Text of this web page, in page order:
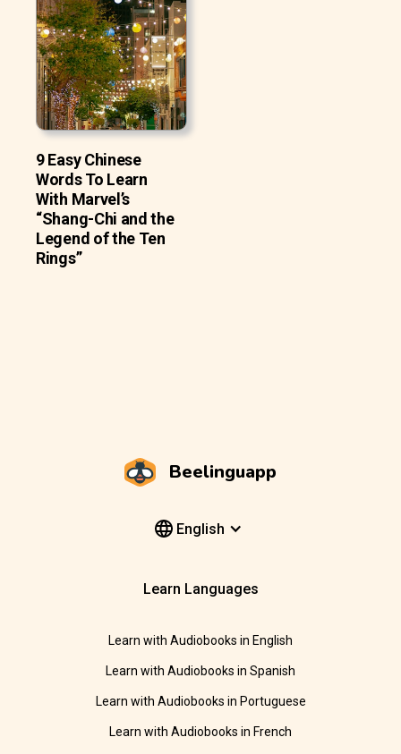
9 Easy Chinese
Words To Learn
With Marvel’s
“Shang-Chi and the
Legend of the Ten
Rings”
Beelinguapp
English
Learn Languages
Learn with Audiobooks in English
Learn with Audiobooks in Spanish
Learn with Audiobooks in Portuguese
Learn with Audiobooks in French